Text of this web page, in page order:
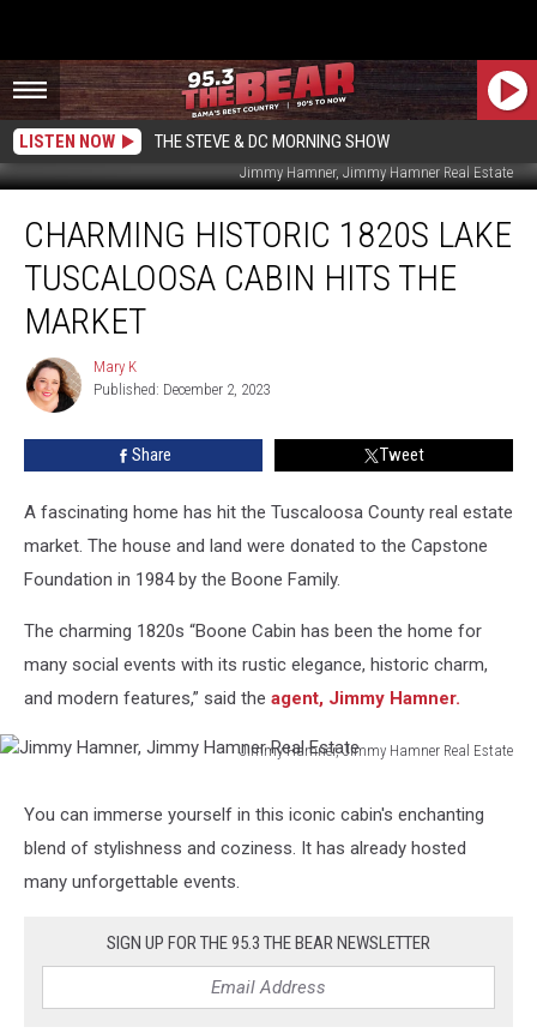
LISTEN NOW THE STEVE & DC MORNING SHOW
Jimmy Hamner, Jimmy Hamner Real Estate
Historic
1820s
Tuscaloosa
Cabin
Market
CHARMING HISTORIC 1820S LAKE
TUSCALOOSA CABIN HITS THE
MARKET
Mary
K
Mary K
Published: December 2, 2023
Share Tweet
A fascinating home has hit the Tuscaloosa County real estate
market. The house and land were donated to the Capstone
Foundation in 1984 by the Boone Family.
The charming 1820s “Boone Cabin has been the home for
many social events with its rustic elegance, historic charm,
and modern features,” said the agent, Jimmy Hamner.
Jimmy Hamner, Jimmy Hamner Real Estate
Jimmy
Hamner
Real
You can immerse yourself in this iconic cabin's enchanting
blend of stylishness and coziness. It has already hosted
many unforgettable events.
SIGN UP FOR THE 95.3 THE BEAR NEWSLETTER